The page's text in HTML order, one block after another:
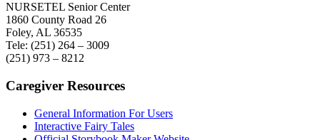
NURSETEL Senior Center
1860 County Road 26
Foley, AL 36535
Tele: (251) 264 – 3009
(251) 973 – 8212
Caregiver Resources
General Information For Users
Interactive Fairy Tales